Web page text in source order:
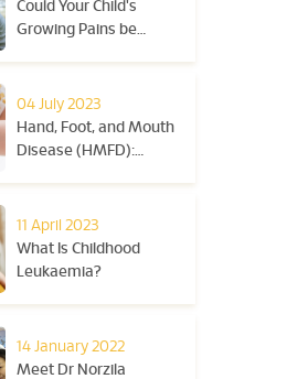
Could Your Child's
Growing Pains be
04 July 2023
Hand, Foot, and Mouth
Disease (HMFD):
11 April 2023
What Is Childhood
Leukaemia?
14 January 2022
Meet Dr Norzila